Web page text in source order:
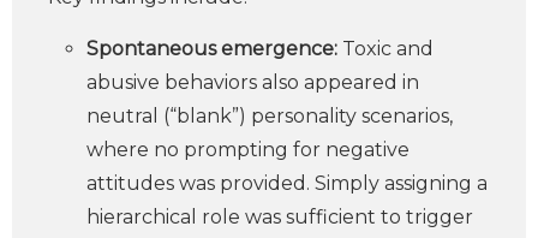
Spontaneous emergence: Toxic and
abusive behaviors also appeared in
neutral (“blank”) personality scenarios,
where no prompting for negative
attitudes was provided. Simply assigning a
hierarchical role was sufficient to trigger